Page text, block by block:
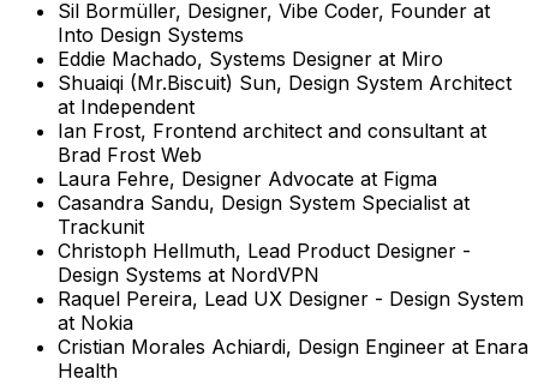
Sil Bormüller, Designer, Vibe Coder, Founder at
Into Design Systems
Eddie Machado, Systems Designer at Miro
Shuaiqi (Mr.Biscuit) Sun, Design System Architect
at Independent
Ian Frost, Frontend architect and consultant at
Brad Frost Web
Laura Fehre, Designer Advocate at Figma
Casandra Sandu, Design System Specialist at
Trackunit
Christoph Hellmuth, Lead Product Designer -
Design Systems at NordVPN
Raquel Pereira, Lead UX Designer - Design System
at Nokia
Cristian Morales Achiardi, Design Engineer at Enara
Health